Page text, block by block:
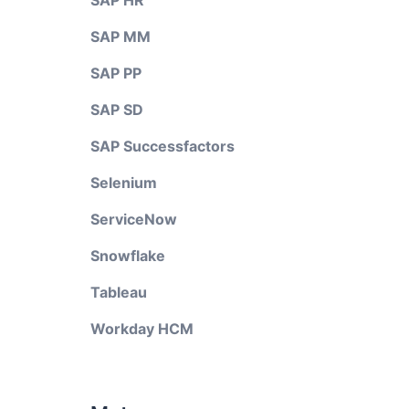
SAP MM
SAP PP
SAP SD
SAP Successfactors
Selenium
ServiceNow
Snowflake
Tableau
Workday HCM